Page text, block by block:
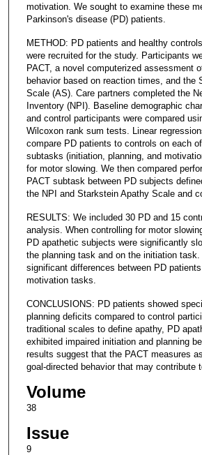
motivation. We sought to examine these
Parkinson's disease (PD) patients.
METHOD: PD patients and healthy
were recruited for the study. Participants
PACT, a novel computerized assessment
behavior based on reaction times, and the
Scale (AS). Care partners completed the
Inventory (NPI). Baseline demographic
and control participants were compared
Wilcoxon rank sum tests. Linear
compare PD patients to controls on each
subtasks (initiation, planning, and
for motor slowing. We then compared
PACT subtask between PD subjects
the NPI and Starkstein Apathy Scale and
RESULTS: We included 30 PD and 15
analysis. When controlling for motor
PD apathetic subjects were significantly
the planning task and on the initiation task.
significant differences between PD
motivation tasks.
CONCLUSIONS: PD patients showed
planning deficits compared to control
traditional scales to define apathy, PD
exhibited impaired initiation and planning
results suggest that the PACT measures
goal-directed behavior that may contribute
Volume
38
Issue
9